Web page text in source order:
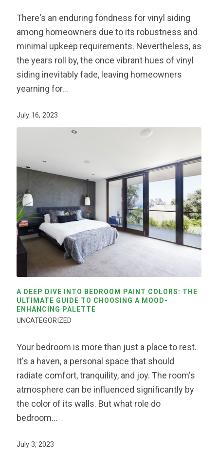
There's an enduring fondness for vinyl siding
among homeowners due to its robustness and
minimal upkeep requirements. Nevertheless, as
the years roll by, the once vibrant hues of vinyl
siding inevitably fade, leaving homeowners
yearning for…
July 16, 2023
A DEEP DIVE INTO BEDROOM PAINT COLORS: THE
ULTIMATE GUIDE TO CHOOSING A MOOD-
ENHANCING PALETTE
UNCATEGORIZED
Your bedroom is more than just a place to rest.
It's a haven, a personal space that should
radiate comfort, tranquility, and joy. The room's
atmosphere can be influenced significantly by
the color of its walls. But what role do
bedroom…
July 3, 2023